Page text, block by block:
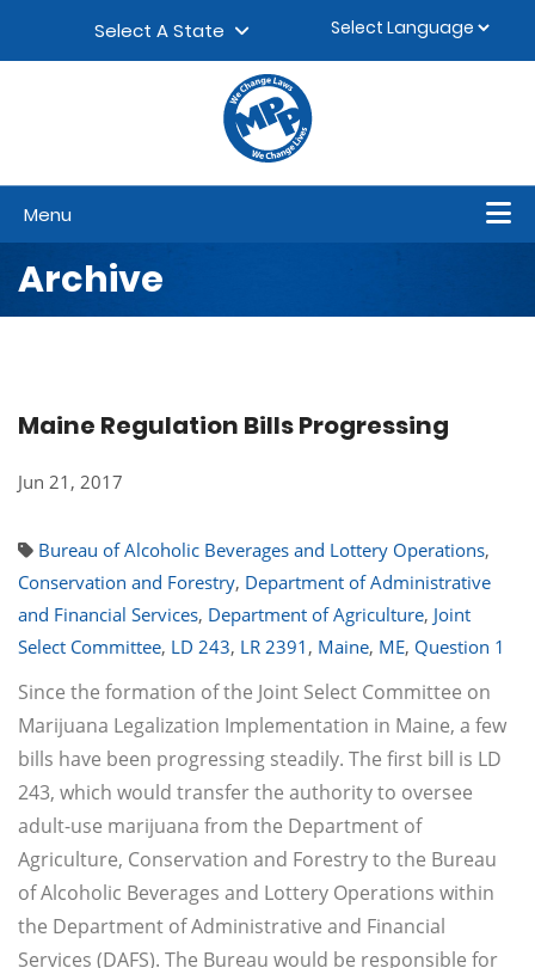
Select A State
Menu
Archive
Maine Regulation Bills Progressing
Jun 21, 2017
Bureau of Alcoholic Beverages and Lottery Operations,
Conservation and Forestry, Department of Administrative
and Financial Services, Department of Agriculture, Joint
Select Committee, LD 243, LR 2391 , Maine, ME, Question 1
Since the formation of the Joint Select Committee on
Marijuana Legalization Implementation in Maine, a few
bills have been progressing steadily. The first bill is LD
243, which would transfer the authority to oversee
adult-use marijuana from the Department of
Agriculture, Conservation and Forestry to the Bureau
of Alcoholic Beverages and Lottery Operations within
the Department of Administrative and Financial
Services (DAFS). The Bureau would be responsible for